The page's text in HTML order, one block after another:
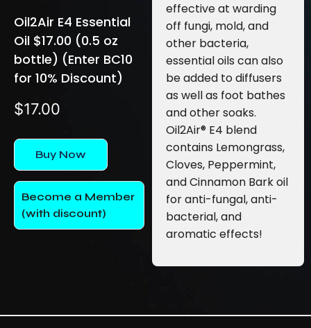
Oil2Air E4 Essential
Oil $17.00 (0.5 oz
bottle) (Enter BC10
for 10% Discount)
$17.00
Buy Now
Become a Member
(with discount)
effective at warding
off fungi, mold, and
other bacteria,
essential oils can also
be added to diffusers
as well as foot bathes
and other soaks.
Oil2Air® E4 blend
contains Lemongrass,
Cloves, Peppermint,
and Cinnamon Bark oil
for anti-fungal, anti-
bacterial, and
aromatic effects!